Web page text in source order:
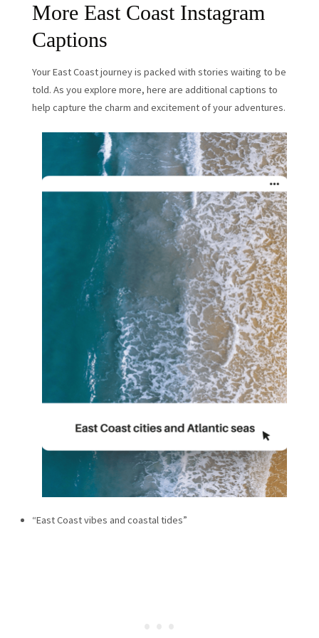
More East Coast Instagram
Captions
Your East Coast journey is packed with stories waiting to be
told. As you explore more, here are additional captions to
help capture the charm and excitement of your adventures.
“East Coast vibes and coastal tides”